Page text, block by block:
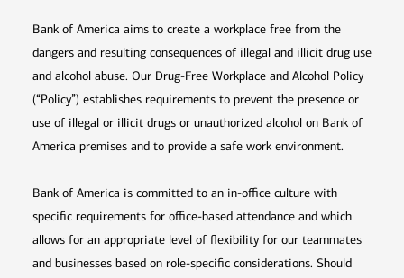
Bank of America aims to create a workplace free from the
dangers and resulting consequences of illegal and illicit drug use
and alcohol abuse. Our Drug-Free Workplace and Alcohol Policy
(“Policy”) establishes requirements to prevent the presence or
use of illegal or illicit drugs or unauthorized alcohol on Bank of
America premises and to provide a safe work environment.
Bank of America is committed to an in-office culture with
specific requirements for office-based attendance and which
allows for an appropriate level of flexibility for our teammates
and businesses based on role-specific considerations. Should